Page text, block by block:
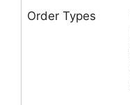
Order Types